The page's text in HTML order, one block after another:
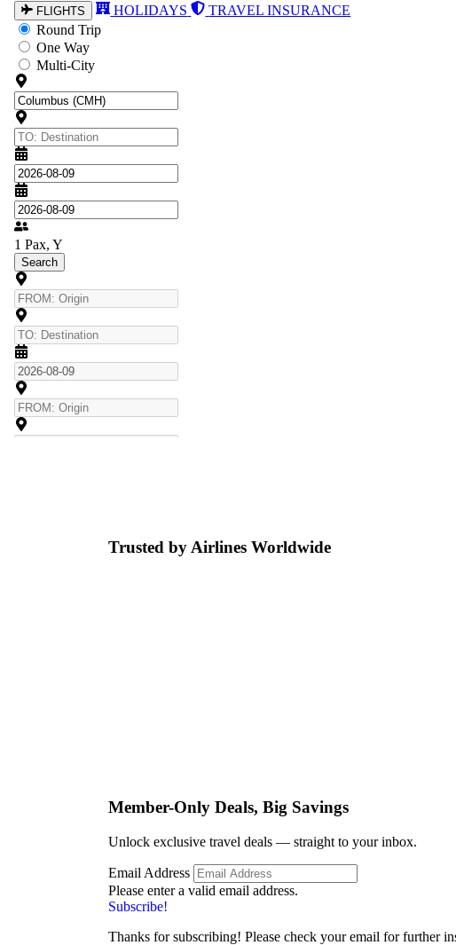
Trusted by Airlines Worldwide
Member-Only Deals, Big Savings
Unlock exclusive travel deals — straight to your inbox.
Email Address
Please enter a valid email address.
Subscribe!
Thanks for subscribing! Please check your email for further